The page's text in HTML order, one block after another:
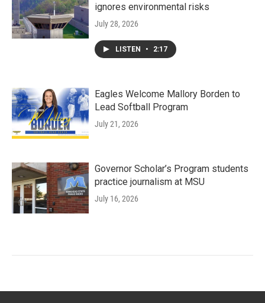
ignores environmental risks
July 28, 2026
LISTEN • 2:17
Eagles Welcome Mallory Borden to
Lead Softball Program
July 21, 2026
Governor Scholar’s Program students
practice journalism at MSU
July 16, 2026